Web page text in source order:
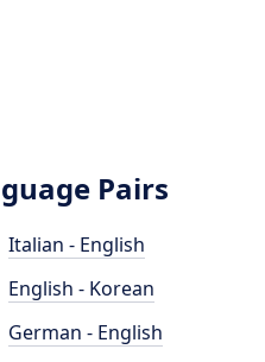
Pairs
Italian - English
English - Korean
German - English